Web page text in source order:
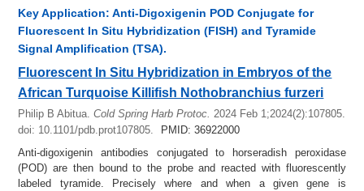
Key Application: Anti-Digoxigenin POD Conjugate for
Fluorescent In Situ Hybridization (FISH) and Tyramide
Signal Amplification (TSA).
Fluorescent In Situ Hybridization in Embryos of the
African Turquoise Killifish Nothobranchius furzeri
Philip B Abitua. Cold Spring Harb Protoc. 2024 Feb 1;2024(2):107805.
doi: 10.1101/pdb.prot107805.
PMID: 36922000
Anti-digoxigenin antibodies conjugated to horseradish peroxidase
(POD) are then bound to the probe and reacted with fluorescently
labeled tyramide. Precisely where and when a given gene is